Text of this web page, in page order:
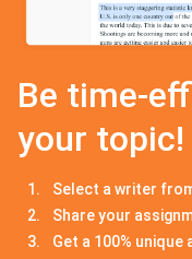
Be time-
your topic!
Select a writer
Share your
Get a 100%